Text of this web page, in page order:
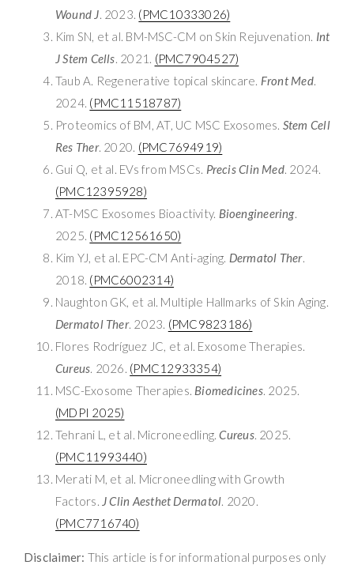
Wound J. 2023. (PMC10333026)
Kim SN, et al. BM-MSC-CM on Skin Rejuvenation. Int
J Stem Cells. 2021. (PMC7904527)
Taub A. Regenerative topical skincare. Front Med.
2024. (PMC11518787)
Proteomics of BM, AT, UC MSC Exosomes. Stem Cell
Res Ther. 2020. (PMC7694919)
Gui Q, et al. EVs from MSCs. Precis Clin Med. 2024.
(PMC12395928)
AT-MSC Exosomes Bioactivity. Bioengineering.
2025. (PMC12561650)
Kim YJ, et al. EPC-CM Anti-aging. Dermatol Ther.
2018. (PMC6002314)
Naughton GK, et al. Multiple Hallmarks of Skin Aging.
Dermatol Ther. 2023. (PMC9823186)
Flores Rodríguez JC, et al. Exosome Therapies.
Cureus. 2026. (PMC12933354)
MSC-Exosome Therapies. Biomedicines. 2025.
(MDPI 2025)
Tehrani L, et al. Microneedling.Cureus. 2025.
(PMC11993440)
Merati M, et al. Microneedling with Growth
Factors. J Clin Aesthet Dermatol. 2020.
(PMC7716740)
Disclaimer: This article is for informational purposes only